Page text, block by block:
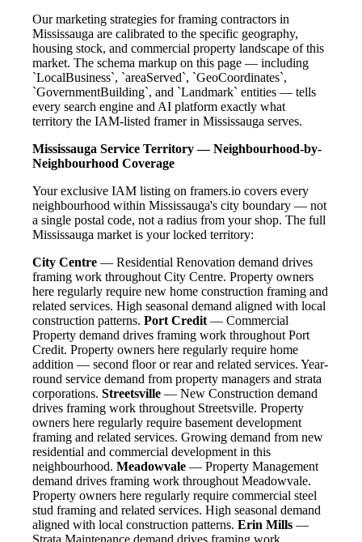
Our marketing strategies for framing contractors in
Mississauga are calibrated to the specific geography,
housing stock, and commercial property landscape of this
market. The schema markup on this page — including
`LocalBusiness`, `areaServed`, `GeoCoordinates`,
`GovernmentBuilding`, and `Landmark` entities — tells
every search engine and AI platform exactly what
territory the IAM-listed framer in Mississauga serves.
Mississauga Service Territory — Neighbourhood-by-
Neighbourhood Coverage
Your exclusive IAM listing on framers.io covers every
neighbourhood within Mississauga's city boundary — not
a single postal code, not a radius from your shop. The full
Mississauga market is your locked territory:
City Centre — Residential Renovation demand drives
framing work throughout City Centre. Property owners
here regularly require new home construction framing and
related services. High seasonal demand aligned with local
construction patterns. Port Credit— Commercial
Property demand drives framing work throughout Port
Credit. Property owners here regularly require home
addition — second floor or rear and related services. Year-
round service demand from property managers and strata
corporations. Streetsville — New Construction demand
drives framing work throughout Streetsville. Property
owners here regularly require basement development
framing and related services. Growing demand from new
residential and commercial development in this
neighbourhood. Meadowvale — Property Management
demand drives framing work throughout Meadowvale.
Property owners here regularly require commercial steel
stud framing and related services. High seasonal demand
aligned with local construction patterns. Erin Mills —